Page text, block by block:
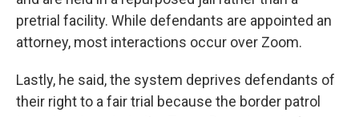
pretrial facility. While defendants are appointed an
attorney, most interactions occur over Zoom.
Lastly, he said, the system deprives defendants of
their right to a fair trial because the border patrol